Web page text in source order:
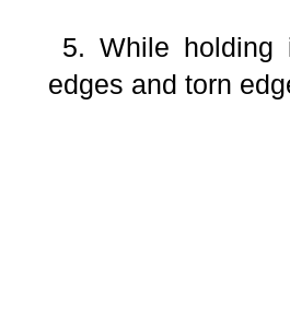
5. While holding
edges and torn